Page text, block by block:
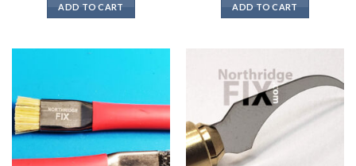
ADD TO CART ADD TO CART